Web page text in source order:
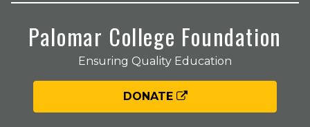
Palomar College Foundation
Ensuring Quality Education
DONATE